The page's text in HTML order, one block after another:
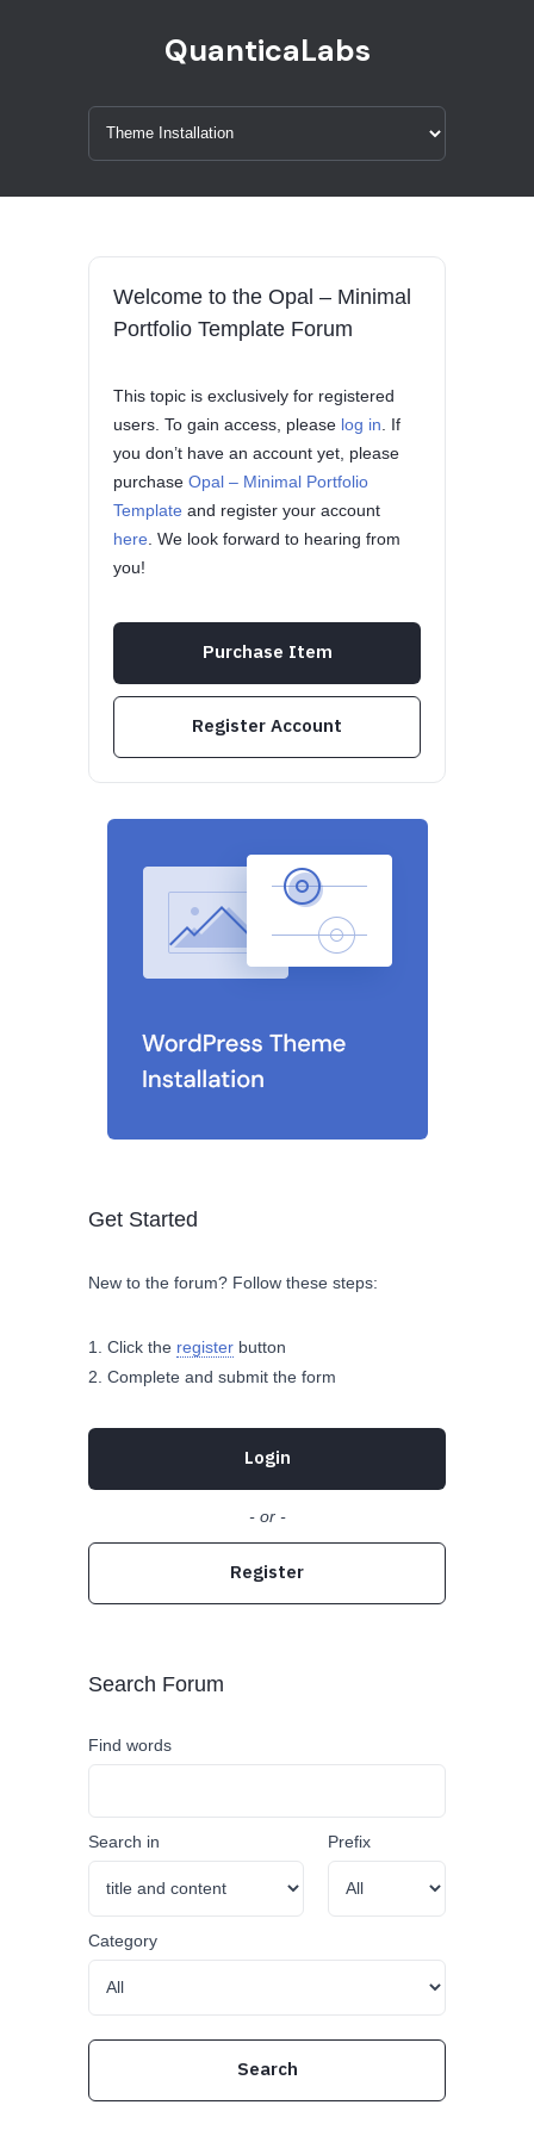
QuanticaLabs
Welcome to the Opal – Minimal
Portfolio Template Forum
This topic is exclusively for registered
users. To gain access, please log in . If
you don’t have an account yet, please
purchase Opal – Minimal Portfolio
Template and register your account
here . We look forward to hearing from
you!
Purchase Item
Register Account
Get Started
New to the forum? Follow these steps:
Click the register button
Complete and submit the form
Login
- or -
Register
Search Forum
Find words
Search in Prefix
Category